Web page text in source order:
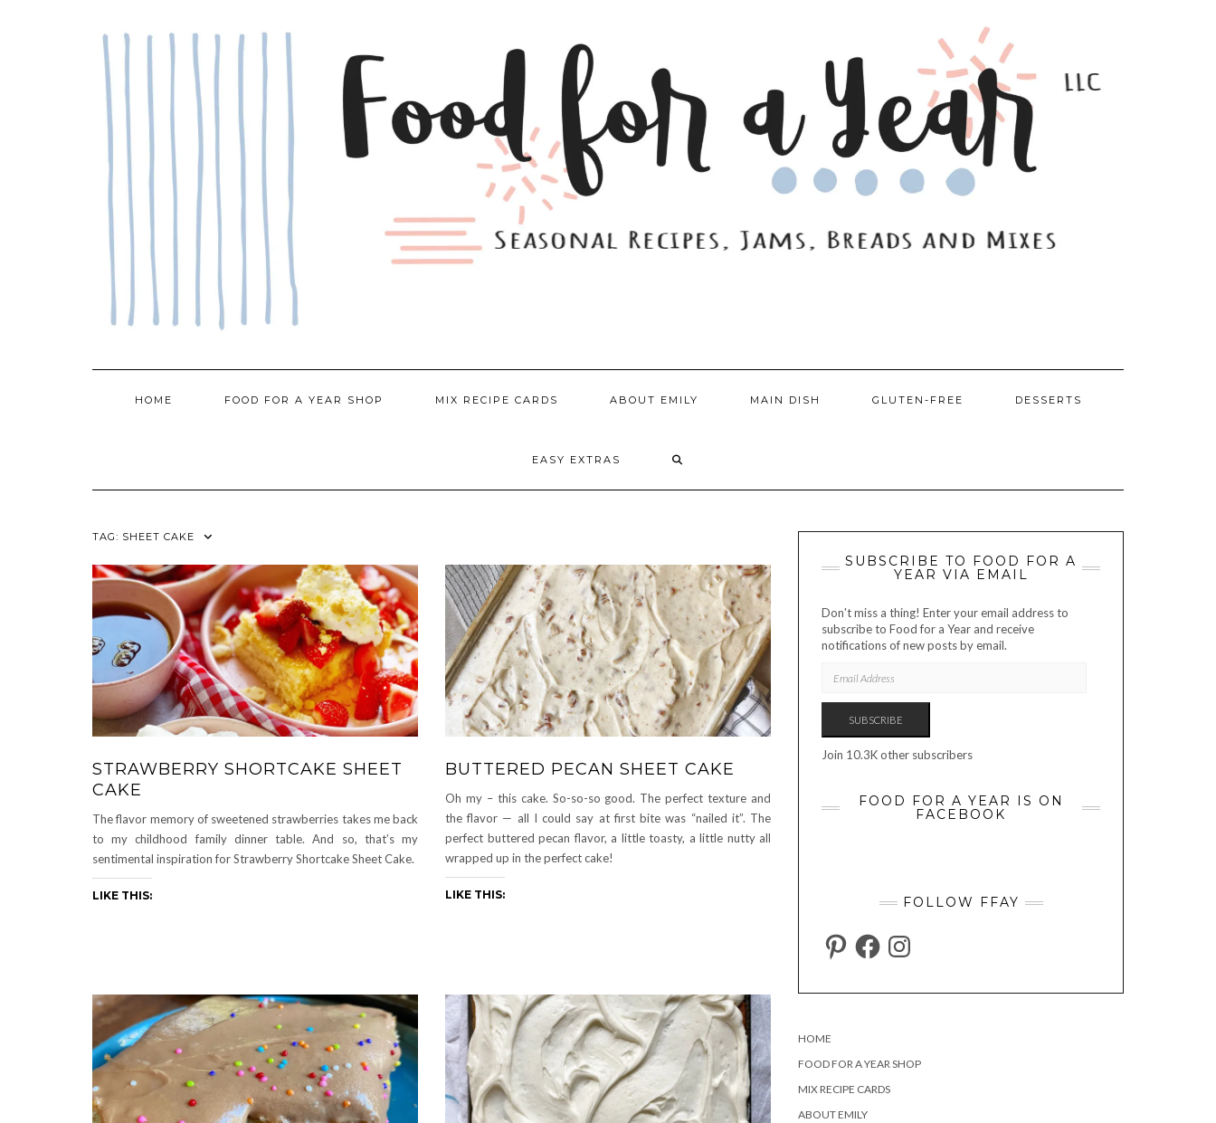
HOME FOOD FOR A YEAR SHOP MIX RECIPE CARDS ABOUT EMILY MAIN DISH GLUTEN-FREE DESSERTS
EASY EXTRAS
TAG: SHEET CAKE
STRAWBERRY SHORTCAKE SHEET
CAKE
The flavor memory of sweetened strawberries takes me back
to my childhood family dinner table. And so, that’s my
sentimental inspiration for Strawberry Shortcake Sheet Cake.
LIKE THIS:
BUTTERED PECAN SHEET CAKE
Oh my – this cake. So-so-so good. The perfect texture and
the flavor — all I could say at first bite was “nailed it”. The
perfect buttered pecan flavor, a little toasty, a little nutty all
wrapped up in the perfect cake!
LIKE THIS:
SUBSCRIBE TO FOOD FOR A
YEAR VIA EMAIL
Don't miss a thing! Enter your email address to
subscribe to Food for a Year and receive
notifications of new posts by email.
ADDRESS
SUBSCRIBE
Join 10.3K other subscribers
FOOD FOR A YEAR IS ON
FACEBOOK
FOLLOW FFAY
PINTERESTFACEBOOKINSTAGRAM
HOME
FOOD FOR A YEAR SHOP
MIX RECIPE CARDS
ABOUT EMILY